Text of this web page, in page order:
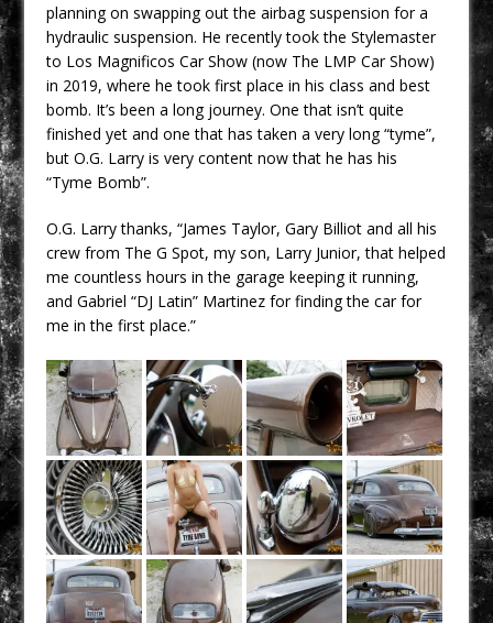
planning on swapping out the airbag suspension for a
hydraulic suspension. He recently took the Stylemaster
to Los Magnificos Car Show (now The LMP Car Show)
in 2019, where he took first place in his class and best
bomb. It’s been a long journey. One that isn’t quite
finished yet and one that has taken a very long “tyme”,
but O.G. Larry is very content now that he has his
“Tyme Bomb”.
O.G. Larry thanks, “James Taylor, Gary Billiot and all his
crew from The G Spot, my son, Larry Junior, that helped
me countless hours in the garage keeping it running,
and Gabriel “DJ Latin” Martinez for finding the car for
me in the first place.”